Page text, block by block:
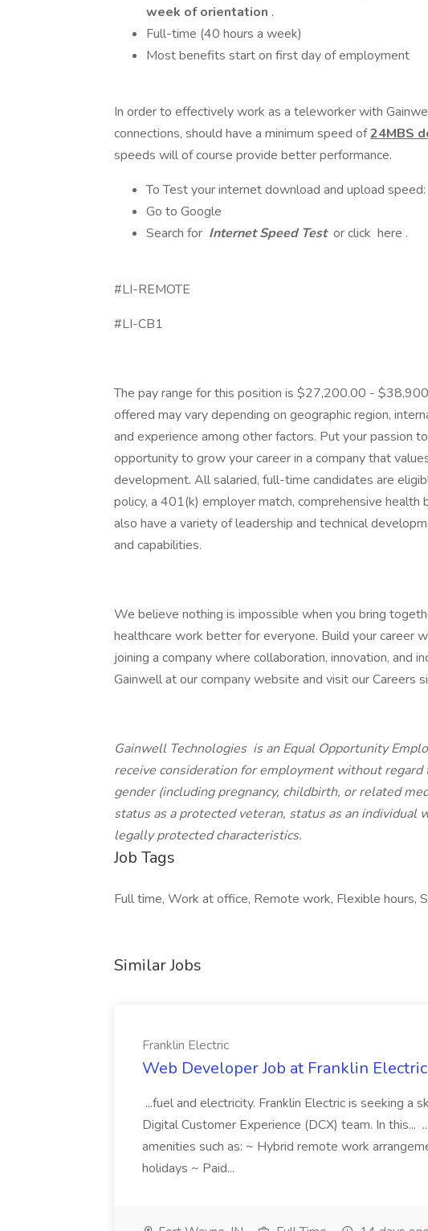
week of orientation .
Full-time (40 hours a week)
Most benefits start on first day of employment
In order to effectively work as a teleworker with
connections, should have a minimum speed of24MBS
speeds will of course provide better performance.
To Test your internet download and upload speed:
Go to Google
Search for Internet Speed Test or click here .
#LI-REMOTE
#LI-CB1
The pay range for this position is $27,200.00 -
offered may vary depending on geographic region,
and experience among other factors. Put your passion
opportunity to grow your career in a company that
development. All salaried, full-time candidates are
policy, a 401(k) employer match, comprehensive health
also have a variety of leadership and technical
and capabilities.
We believe nothing is impossible when you bring
healthcare work better for everyone. Build your career
joining a company where collaboration, innovation, and
Gainwell at our company website and visit our Careers
Gainwell Technologies is an Equal Opportunity
receive consideration for employment without
gender (including pregnancy, childbirth, or related
status as a protected veteran, status as an individual
legally protected characteristics.
Job Tags
Full time, Work at office, Remote work, Flexible hours,
Similar Jobs
Franklin Electric
Web Developer Job at Franklin Electric
...fuel and electricity. Franklin Electric is seeking a
Digital Customer Experience (DCX) team. In this...
amenities such as: ~ Hybrid remote work
holidays ~ Paid...